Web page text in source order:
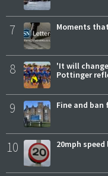
7 Moments
8
'It will
Pottinger
9 Fine and
10 20mph